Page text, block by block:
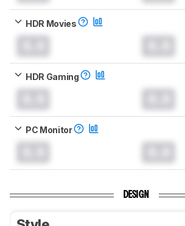
HDR Movies
HDR Gaming
PC Monitor
DESIGN